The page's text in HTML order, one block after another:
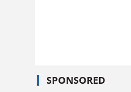
SPONSORED